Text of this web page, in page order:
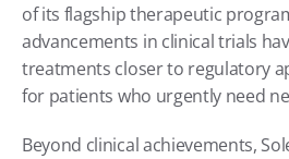
of its flagship therapeutic
advancements in clinical trials
treatments closer to regulatory
for patients who urgently need
Beyond clinical achievements,